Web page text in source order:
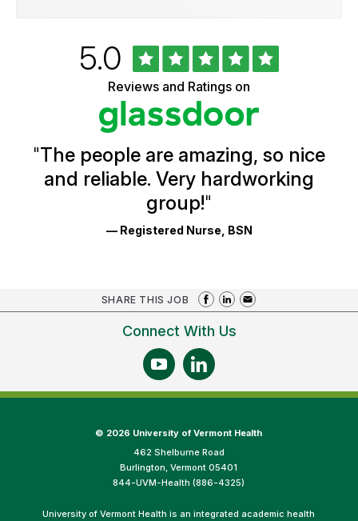
Ratings
Rated
5.0out
of
5
stars
Reviews and Ratings on
"The people are amazing, so nice
and reliable. Very hardworking
group!"
— Registered Nurse, BSN
SHARE THIS JOB
Connect With Us
© 2026 University of Vermont Health
462 Shelburne Road
Burlington, Vermont 05401
844-UVM-Health (886-4325)
University of Vermont Health is an integrated academic health